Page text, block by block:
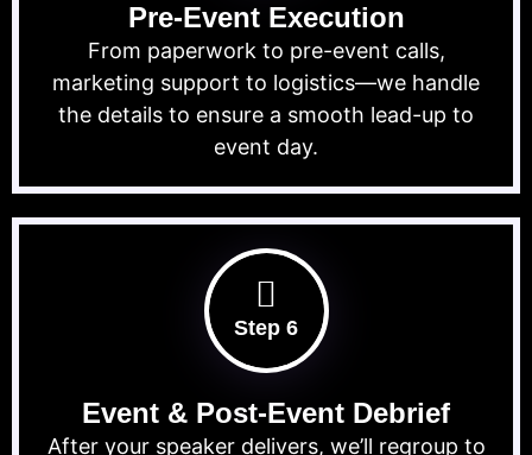
Pre-Event Execution
From paperwork to pre-event calls,
marketing support to logistics—we handle
the details to ensure a smooth lead-up to
event day.
Step 6
Event & Post-Event Debrief
After your speaker delivers, we’ll regroup to